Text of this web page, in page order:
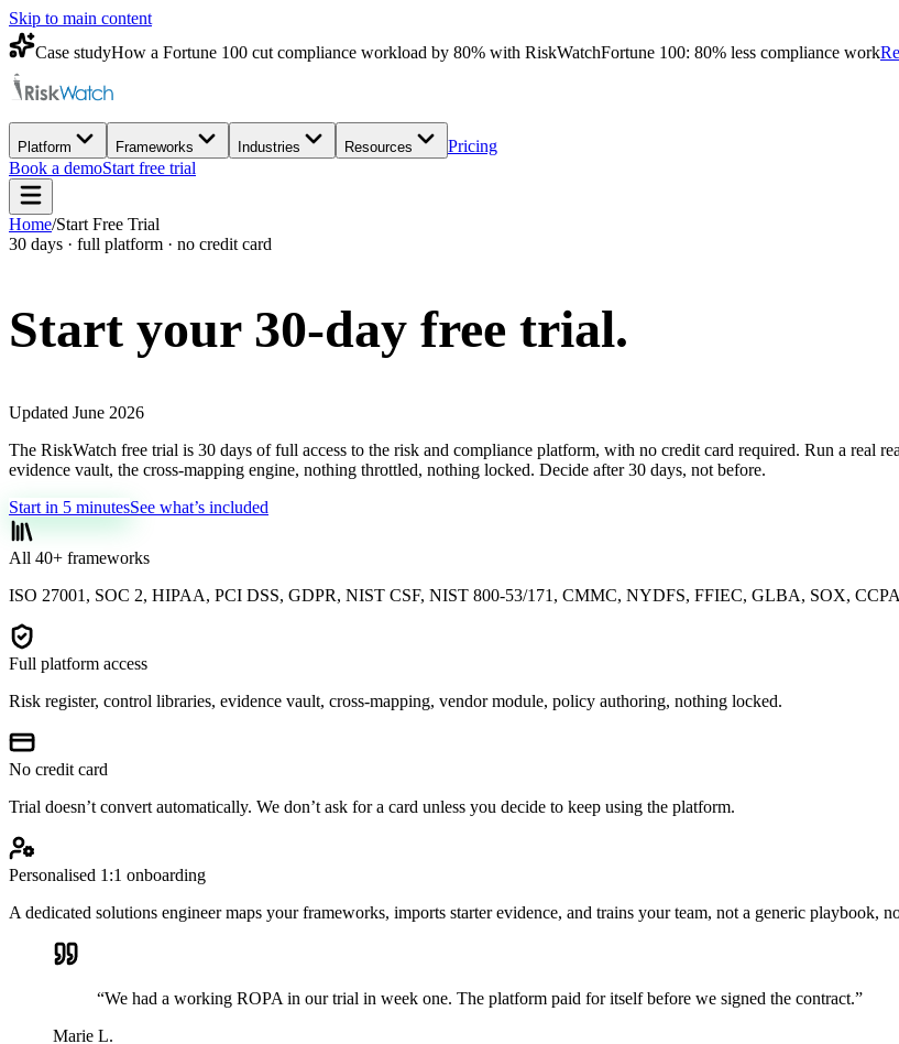
Skip to main content
Case studyHow a Fortune 100 cut compliance workload by 80% with RiskWatchFortune 100: 80% less compliance work
Platform Frameworks Industries Resources
Pricing
Book a demoStart free trial
Home/Start Free Trial
30 days · full platform · no credit card
Start your 30-day free trial.
Updated June 2026
The RiskWatch free trial is 30 days of full access to the risk and compliance platform, with no credit card required. Run a real
evidence vault, the cross-mapping engine, nothing throttled, nothing locked. Decide after 30 days, not before.
Start in 5 minutesSee what’s included
All 40+ frameworks
ISO 27001, SOC 2, HIPAA, PCI DSS, GDPR, NIST CSF, NIST 800-53/171, CMMC, NYDFS, FFIEC, GLBA, SOX,
Full platform access
Risk register, control libraries, evidence vault, cross-mapping, vendor module, policy authoring, nothing locked.
No credit card
Trial doesn’t convert automatically. We don’t ask for a card unless you decide to keep using the platform.
Personalised 1:1 onboarding
A dedicated solutions engineer maps your frameworks, imports starter evidence, and trains your team, not a generic playbook,
“We had a working ROPA in our trial in week one. The platform paid for itself before we signed the contract.”
Marie L.